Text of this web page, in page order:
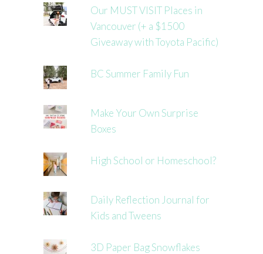
Our MUST VISIT Places in
Vancouver (+ a $1500
Giveaway with Toyota Pacific)
BC Summer Family Fun
Make Your Own Surprise
Boxes
High School or Homeschool?
Daily Reflection Journal for
Kids and Tweens
3D Paper Bag Snowflakes